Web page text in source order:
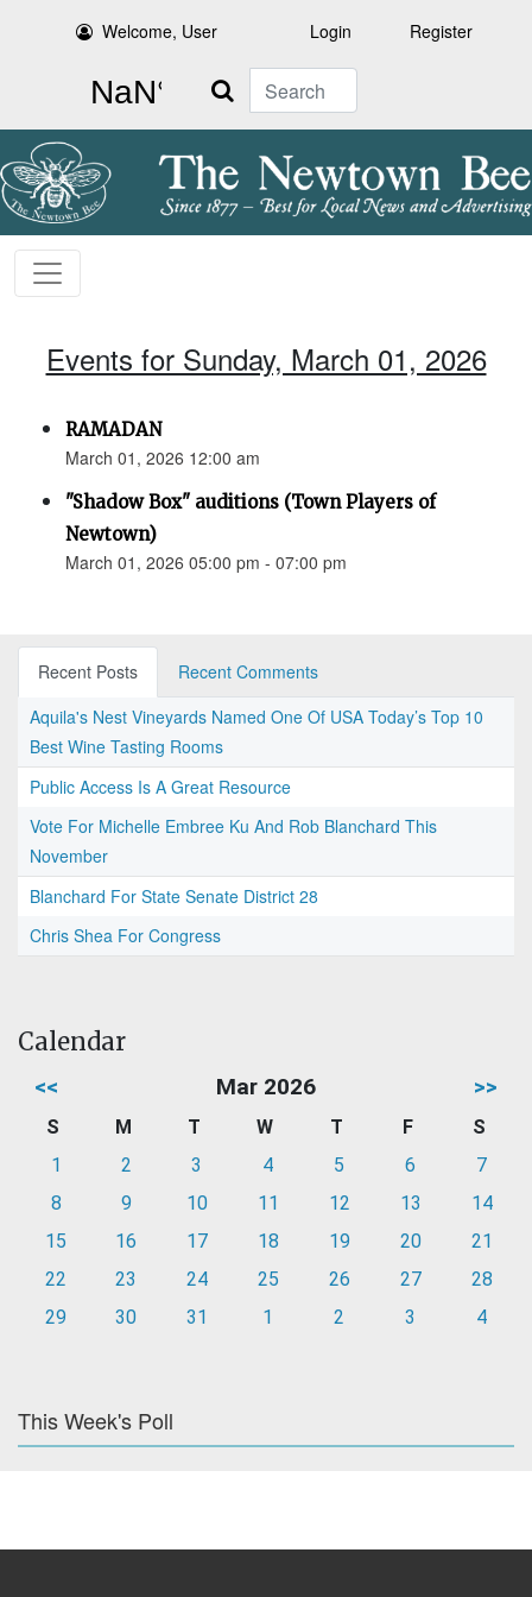
Welcome, User Login Register
Search
Events for Sunday, March 01, 2026
RAMADAN
March 01, 2026 12:00 am
"Shadow Box" auditions (Town Players of
Newtown)
March 01, 2026 05:00 pm - 07:00 pm
Recent Posts
Recent Comments
Aquila's Nest Vineyards Named One Of USA Today’s Top 10
Best Wine Tasting Rooms
Public Access Is A Great Resource
Vote For Michelle Embree Ku And Rob Blanchard This
November
Blanchard For State Senate District 28
Chris Shea For Congress
Calendar
<< Mar 2026 >>
S M T W T F
S
1
2 3 4 5 6
7
8
9 10 11 12 13
14
15
16 17 18 19 20
21
22
23 24 25 26 27
28
29
30 31 1 2 3 4
This Week's Poll